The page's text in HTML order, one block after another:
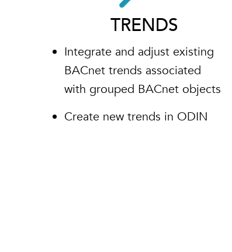
TRENDS
Integrate and adjust existing
BACnet trends associated
with grouped BACnet objects
Create new trends in ODIN